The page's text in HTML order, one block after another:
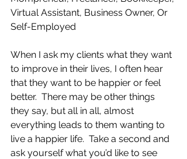
Virtual Assistant, Business Owner, Or
Self-Employed
When I ask my clients what they want
to improve in their lives, I often hear
that they want to be happier or feel
better.  There may be other things
they say, but all in all, almost
everything leads to them wanting to
live a happier life.  Take a second and
ask yourself what you’d like to see